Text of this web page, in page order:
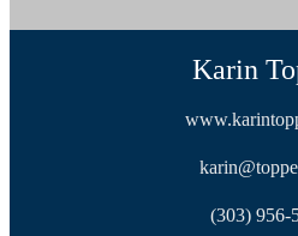
Karin
(303) 956-